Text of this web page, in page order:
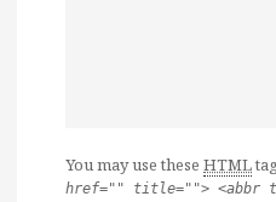
You may use these HTML
href="" title=""> <abbr